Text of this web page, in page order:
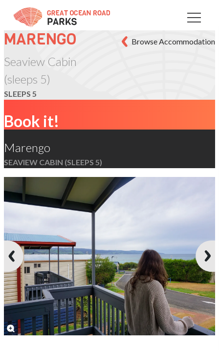
Skip
Content
MARENGO
Seaview Cabin
(sleeps 5)
SLEEPS 5
Browse Accommodation
Book it!
Marengo
SEAVIEW CABIN (SLEEPS 5)